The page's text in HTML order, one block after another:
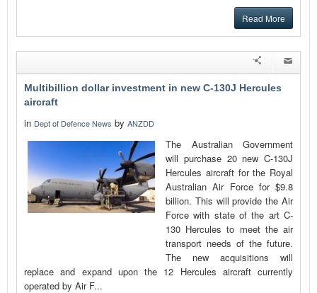
Read More
Multibillion dollar investment in new C-130J Hercules
aircraft
in Dept of Defence News by ANZDD
The Australian Government
will purchase 20 new C-130J
Hercules aircraft for the Royal
Australian Air Force for $9.8
billion. This will provide the Air
Force with state of the art C-
130 Hercules to meet the air
transport needs of the future.
The new acquisitions will
replace and expand upon the 12 Hercules aircraft currently
operated by Air F...